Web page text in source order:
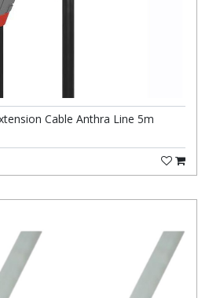
Cable Anthra Line 5m